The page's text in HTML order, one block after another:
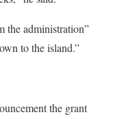
the administration”
to the island.”
the grant